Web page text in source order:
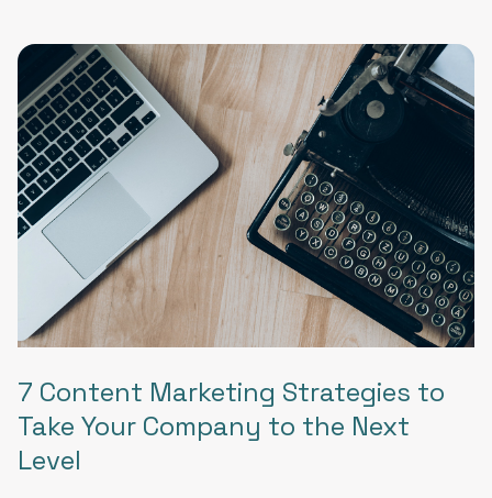
7 Content Marketing Strategies to
Take Your Company to the Next
Level